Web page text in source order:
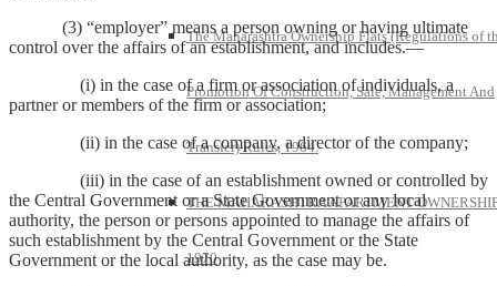
The Maharashtra Ownership Flats (Regulations of
Promotion Of Construction, Sale, Management And
Transfer) Rules, 1964.
THE MAHARASHTRA APARTMENT
1970
(3) “employer” means a person owning or having ultimate
control over the affairs of an establishment, and includes.—
(i) in the case of a firm or association of individuals, a
partner or members of the firm or association;
(ii) in the case of a company, a director of the company;
(iii) in the case of an establishment owned or controlled by
the Central Government or a State Government or any local
authority, the person or persons appointed to manage the affairs of
such establishment by the Central Government or the State
Government or the local authority, as the case may be.